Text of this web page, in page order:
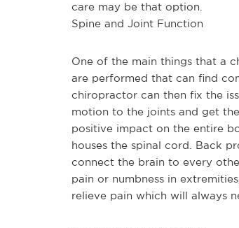
care may be that option.
Spine and Joint Function
One of the main things that a
are performed that can find
chiropractor can then fix the
motion to the joints and get
positive impact on the entire
houses the spinal cord. Back
connect the brain to every
pain or numbness in
relieve pain which will always